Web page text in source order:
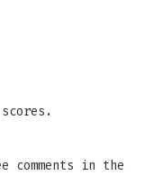
comments in the